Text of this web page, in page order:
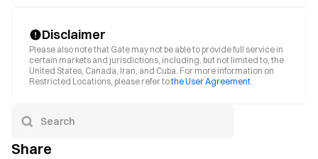
Disclaimer
Please also note that Gate may not be able to provide full service in
certain markets and jurisdictions, including, but not limited to, the
United States, Canada, Iran, and Cuba. For more information on
Restricted Locations, please refer tothe User Agreement.
Share